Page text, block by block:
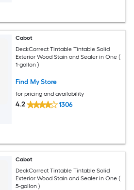
Cabot
DeckCorrect Tintable Tintable Solid
Exterior Wood Stain and Sealer in One (
1-gallon )
Find My Store
for pricing and availability
4.2 1306
Cabot
DeckCorrect Tintable Tintable Solid
Exterior Wood Stain and Sealer in One (
5-gallon )